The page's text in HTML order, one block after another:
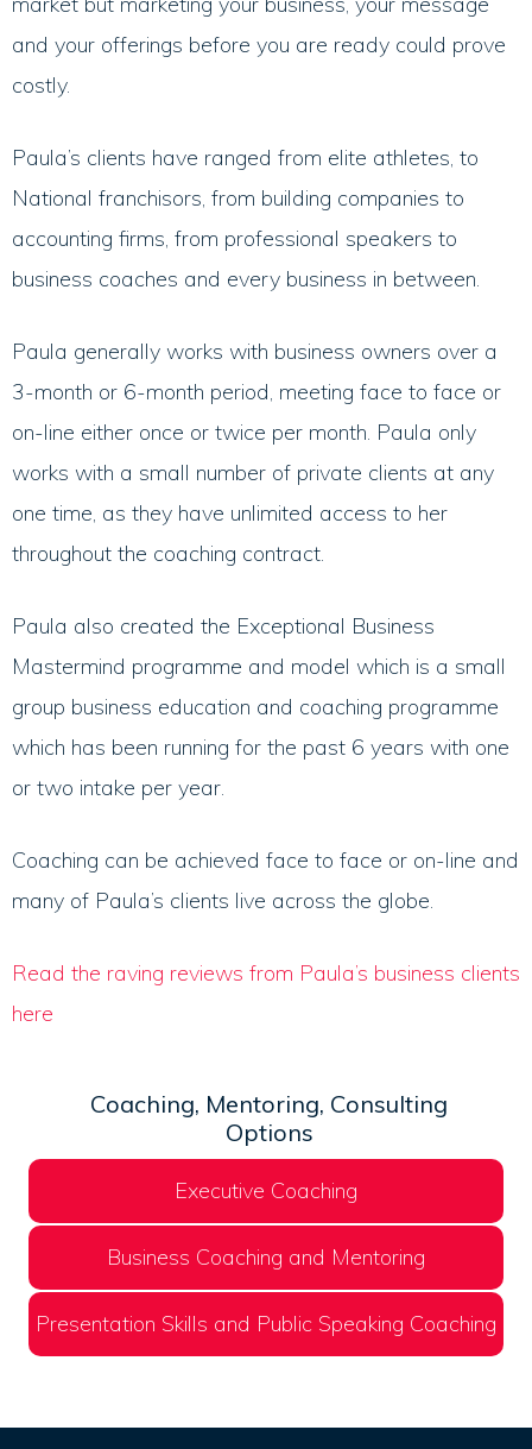
and your offerings before you are ready could prove
costly.
Paula’s clients have ranged from elite athletes, to
National franchisors, from building companies to
accounting firms, from professional speakers to
business coaches and every business in between.
Paula generally works with business owners over a
3-month or 6-month period, meeting face to face or
on-line either once or twice per month. Paula only
works with a small number of private clients at any
one time, as they have unlimited access to her
throughout the coaching contract.
Paula also created the Exceptional Business
Mastermind programme and model which is a small
group business education and coaching programme
which has been running for the past 6 years with one
or two intake per year.
Coaching can be achieved face to face or on-line and
many of Paula’s clients live across the globe.
Read the raving reviews from Paula’s business clients
here
Coaching, Mentoring, Consulting
Options
Executive Coaching
Business Coaching and Mentoring
Presentation Skills and Public Speaking Coaching